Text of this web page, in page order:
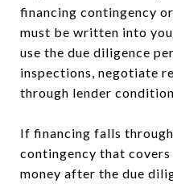
financing contingency
must be written into
use the due diligence
inspections, negotiate
through lender
If financing falls
contingency that
money after the due